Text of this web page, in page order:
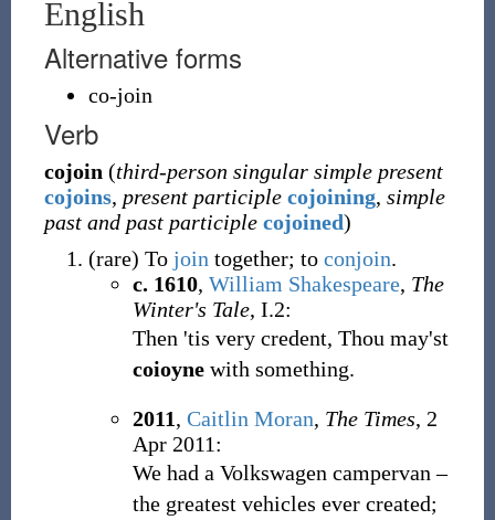
English
Alternative forms
co-join
Verb
cojoin (third-person singular simple present
cojoins, present participle cojoining, simple
past and past participle cojoined)
(rare) To join together; to conjoin.
c. 1610, William Shakespeare, The
Winter's Tale, I.2:
Then 'tis very credent, Thou may'st
coioynewith something.
2011, Caitlin Moran, The Times, 2
Apr 2011:
We had a Volkswagen campervan –
the greatest vehicles ever created;